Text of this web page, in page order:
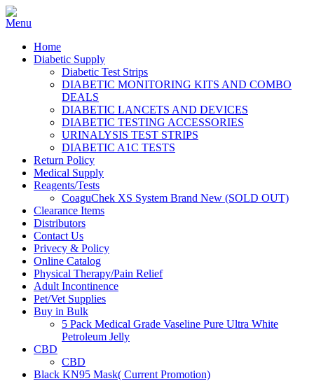
Home
Diabetic Supply
Diabetic Test Strips
DIABETIC MONITORING KITS AND COMBO
DEALS
DIABETIC LANCETS AND DEVICES
DIABETIC TESTING ACCESSORIES
URINALYSIS TEST STRIPS
DIABETIC A1C TESTS
Return Policy
Medical Supply
Reagents/Tests
CoaguChek XS System Brand New (SOLD OUT)
Clearance Items
Distributors
Contact Us
Privecy & Policy
Online Catalog
Physical Therapy/Pain Relief
Adult Incontinence
Pet/Vet Supplies
Buy in Bulk
5 Pack Medical Grade Vaseline Pure Ultra White
Petroleum Jelly
CBD
CBD
Black KN95 Mask( Current Promotion)